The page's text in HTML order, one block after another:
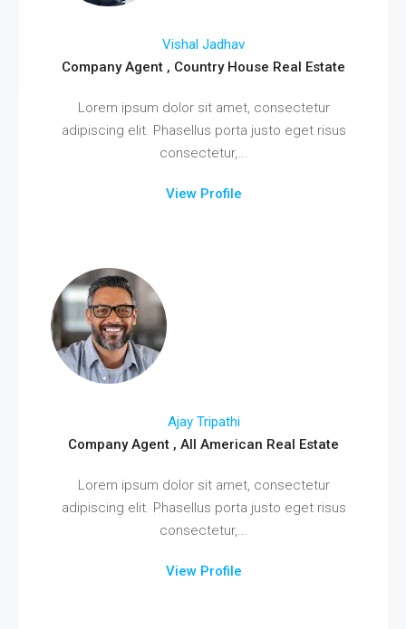
Vishal Jadhav
Company Agent , Country House Real Estate
Lorem ipsum dolor sit amet, consectetur
adipiscing elit. Phasellus porta justo eget risus
consectetur,...
View Profile
Ajay Tripathi
Company Agent , All American Real Estate
Lorem ipsum dolor sit amet, consectetur
adipiscing elit. Phasellus porta justo eget risus
consectetur,...
View Profile